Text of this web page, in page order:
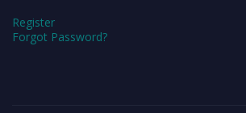
Register
Forgot Password?